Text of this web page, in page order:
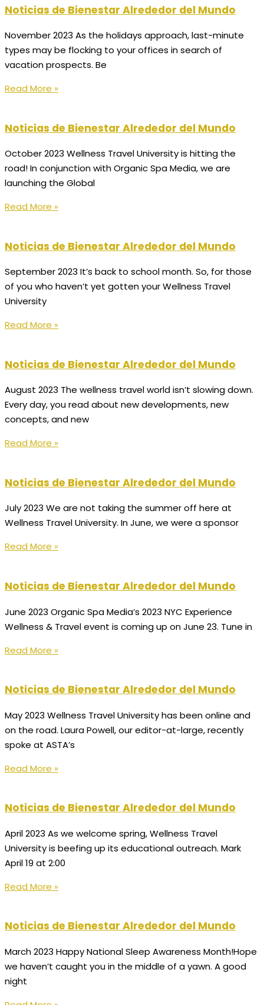
Noticias de Bienestar Alrededor del Mundo
November 2023 As the holidays approach, last-minute
types may be flocking to your offices in search of
vacation prospects. Be
Read More »
Noticias de Bienestar Alrededor del Mundo
October 2023 Wellness Travel University is hitting the
road! In conjunction with Organic Spa Media, we are
launching the Global
Read More »
Noticias de Bienestar Alrededor del Mundo
September 2023 It’s back to school month. So, for those
of you who haven’t yet gotten your Wellness Travel
University
Read More »
Noticias de Bienestar Alrededor del Mundo
August 2023 The wellness travel world isn’t slowing down.
Every day, you read about new developments, new
concepts, and new
Read More »
Noticias de Bienestar Alrededor del Mundo
July 2023 We are not taking the summer off here at
Wellness Travel University. In June, we were a sponsor
Read More »
Noticias de Bienestar Alrededor del Mundo
June 2023 Organic Spa Media’s 2023 NYC Experience
Wellness & Travel event is coming up on June 23. Tune in
Read More »
Noticias de Bienestar Alrededor del Mundo
May 2023 Wellness Travel University has been online and
on the road. Laura Powell, our editor-at-large, recently
spoke at ASTA’s
Read More »
Noticias de Bienestar Alrededor del Mundo
April 2023 As we welcome spring, Wellness Travel
University is beefing up its educational outreach. Mark
April 19 at 2:00
Read More »
Noticias de Bienestar Alrededor del Mundo
March 2023 Happy National Sleep Awareness Month!Hope
we haven’t caught you in the middle of a yawn. A good
night